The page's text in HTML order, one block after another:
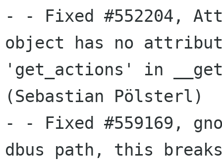
- - Fixed #552204,
object has no
'get_actions' in
(Sebastian Pölsterl)
- - Fixed #559169,
dbus path, this breaks